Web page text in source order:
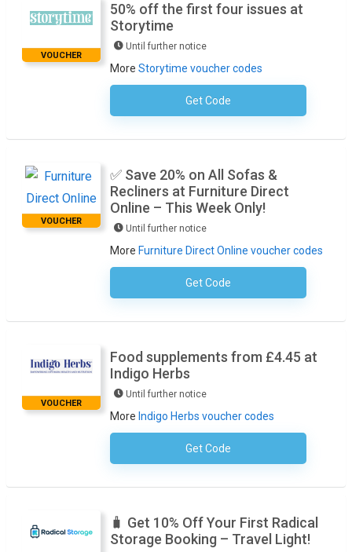
VOUCHER
50% off the first four issues at
Storytime
Until further notice
More Storytime voucher codes
Get CodeNo Code Required
VOUCHER
✅ Save 20% on All Sofas &
Recliners at Furniture Direct
Online – This Week Only!
Until further notice
More Furniture Direct Online voucher codes
Get CodeNo Code Required
VOUCHER
Food supplements from £4.45 at
Indigo Herbs
Until further notice
More Indigo Herbs voucher codes
Get CodeNo Code Required
🧳 Get 10% Off Your First Radical
Storage Booking – Travel Light!